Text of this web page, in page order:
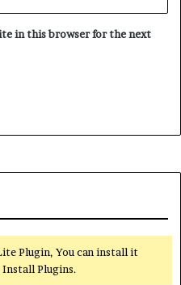
in this browser for the next
Plugin, You can install it
Plugins.